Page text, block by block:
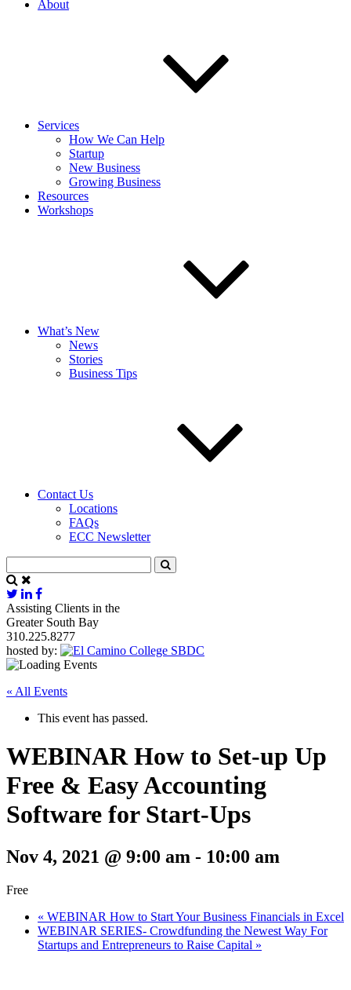
About
Services
How We Can Help
Startup
New Business
Growing Business
Resources
Workshops
What’s New
News
Stories
Business Tips
Contact Us
Locations
FAQs
ECC Newsletter
Assisting Clients in the
Greater South Bay
310.225.8277
hosted by:
« All Events
This event has passed.
WEBINAR How to Set-up Up
Free & Easy Accounting
Software for Start-Ups
Nov 4, 2021 @ 9:00 am - 10:00 am
Free
« WEBINAR How to Start Your Business Financials in Excel
WEBINAR SERIES- Crowdfunding the Newest Way For
Startups and Entrepreneurs to Raise Capital »